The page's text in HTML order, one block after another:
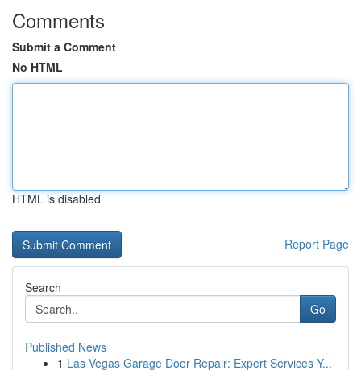
Comments
Submit a Comment
No HTML
HTML is disabled
Report Page
Search
Go
Published News
1 Las Vegas Garage Door Repair: Expert Services Y...